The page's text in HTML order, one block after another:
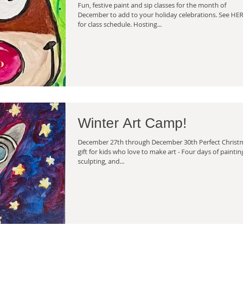
Fun, festive paint and sip classes for the month of
December to add to your holiday celebrations. See HERE
for class schedule. Hosting...
Winter Art Camp!
December 27th through December 30th Perfect
gift for kids who love to make art - Four days of painting,
sculpting, and...